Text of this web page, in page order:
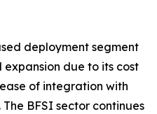
deployment segment
expansion due to its cost
of integration with
BFSI sector continues